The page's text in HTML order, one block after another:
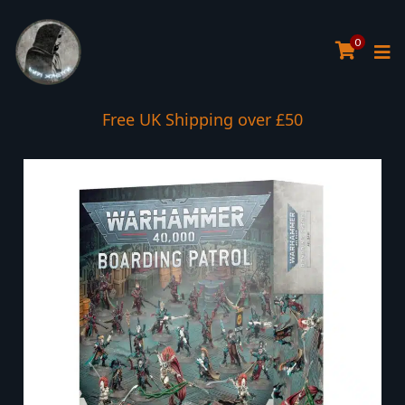
0
Free UK Shipping over £50